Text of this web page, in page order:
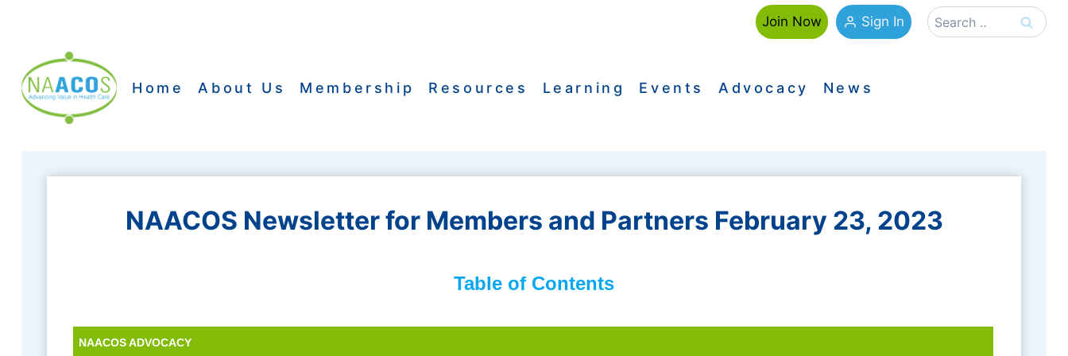
Join Now Sign In
Search
for:
Home About Us Membership Resources Learning Events Advocacy News
NAACOS Newsletter for Members and Partners February 23, 2023
Table of Contents
NAACOS ADVOCACY